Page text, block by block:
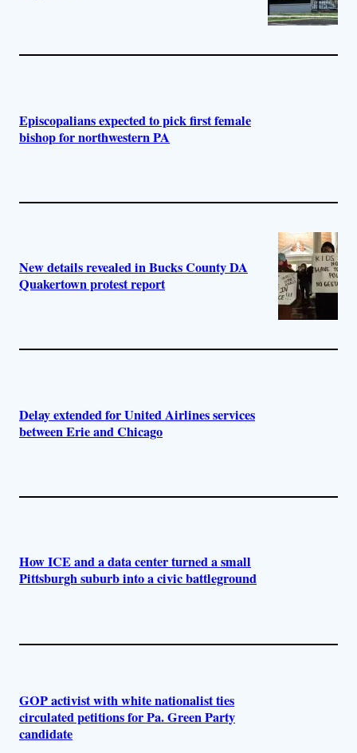
Episcopalians expected to pick first female
bishop for northwestern PA
New details revealed in Bucks County DA
Quakertown protest report
Delay extended for United Airlines services
between Erie and Chicago
How ICE and a data center turned a small
Pittsburgh suburb into a civic battleground
GOP activist with white nationalist ties
circulated petitions for Pa. Green Party
candidate